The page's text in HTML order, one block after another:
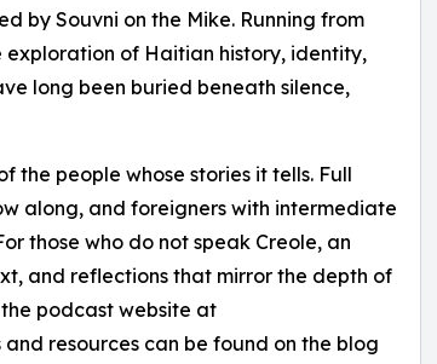
by Souvni on the Mike. Running from
exploration of Haitian history, identity,
long been buried beneath silence,
the people whose stories it tells. Full
along, and foreigners with intermediate
those who do not speak Creole, an
and reflections that mirror the depth of
podcast website at
resources can be found on the blog